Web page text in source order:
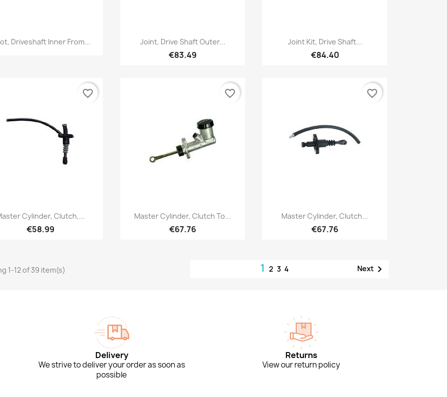
Quick view
Driveshaft Inner From... Quick view
Joint, Drive Shaft Outer...
€83.49
Quick view
Joint Kit, Drive Shaft...
€84.40
Quick view
Cylinder, Clutch,...
€58.99
favorite_border
Quick view
Master Cylinder, Clutch To...
€67.76
favorite_border
Quick view
Master Cylinder, Clutch...
€67.76
favorite_border
1-12 of 39 item(s) 1234 Next
Delivery
We strive to deliver your order as soon as
possible
Returns
View our return policy